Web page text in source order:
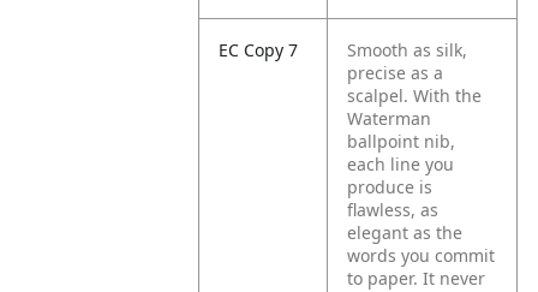
EC Copy 7
Smooth as silk,
precise as a
scalpel. With the
Waterman
ballpoint nib,
each line you
produce is
flawless, as
elegant as the
words you commit
to paper. It never